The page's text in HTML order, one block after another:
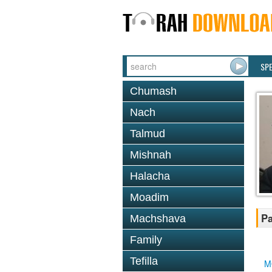
Chumash
Nach
Talmud
Mishnah
Halacha
Moadim
Machshava
Family
Tefilla